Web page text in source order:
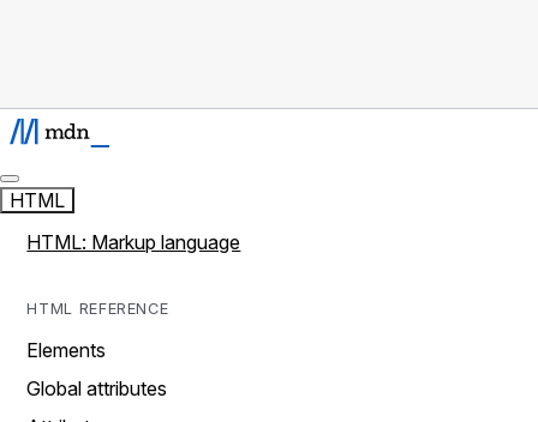
HTML
HTML: Markup language
HTML REFERENCE
Elements
Global attributes